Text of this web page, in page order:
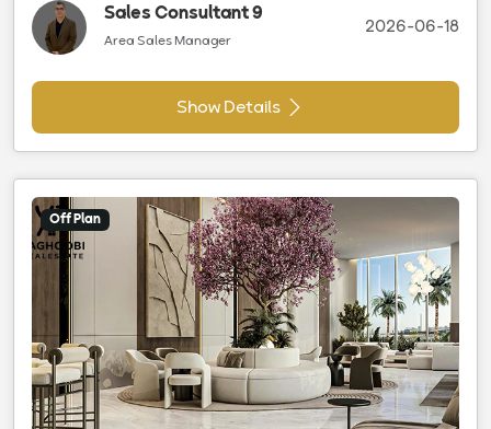
Sales Consultant 9
Area Sales Manager
2026-06-18
Show Details
Off Plan